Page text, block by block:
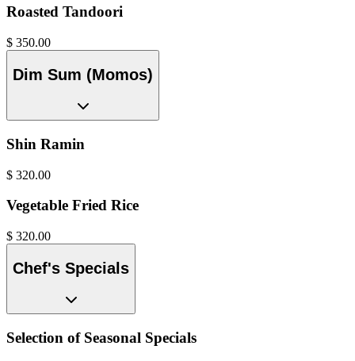
Roasted Tandoori
$ 350.00
Dim Sum (Momos)
Shin Ramin
$ 320.00
Vegetable Fried Rice
$ 320.00
Chef's Specials
Selection of Seasonal Specials